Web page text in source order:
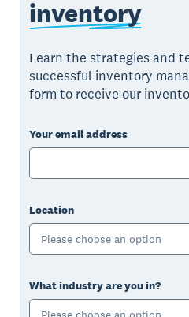
inventory
Learn the strategies and
successful inventory
form to receive our
Your email address
Location
Please choose an option
What industry are you in?